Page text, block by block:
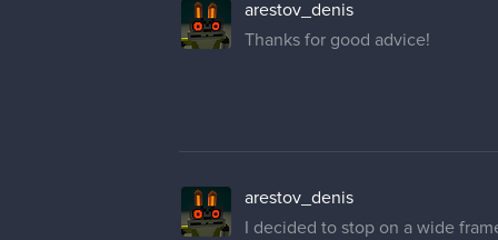
arestov_denis
Thanks for good advice!
arestov_denis
I decided to stop on a wide